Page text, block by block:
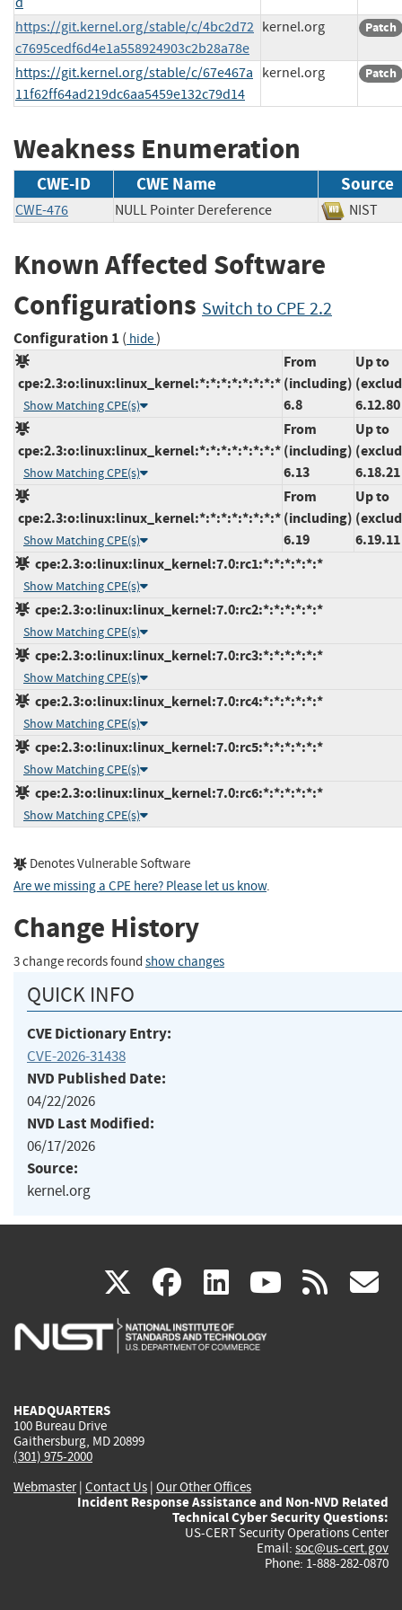
https://git.kernel.org/stable/c/4bc2d72
c7695cedf6d4e1a558924903c2b28a78e
kernel.org Patch
https://git.kernel.org/stable/c/67e467a
11f62ff64ad219dc6aa5459e132c79d14
kernel.org Patch
Weakness Enumeration
CWE-ID CWE Name Source
CWE-476 NULL Pointer Dereference NIST
Known Affected Software
Configurations Switch to CPE 2.2
Configuration 1 ( hide)
cpe:2.3:o:linux:linux_kernel:*:*:*:*:*:*:*:*
Show Matching CPE(s)
From
(including)
6.8
Up to
6.12.80
cpe:2.3:o:linux:linux_kernel:*:*:*:*:*:*:*:*
Show Matching CPE(s)
From
(including)
6.13
Up to
6.18.21
cpe:2.3:o:linux:linux_kernel:*:*:*:*:*:*:*:*
Show Matching CPE(s)
From
(including)
6.19
Up to
6.19.11
cpe:2.3:o:linux:linux_kernel:7.0:rc1:*:*:*:*:*:*
Show Matching CPE(s)
cpe:2.3:o:linux:linux_kernel:7.0:rc2:*:*:*:*:*:*
Show Matching CPE(s)
cpe:2.3:o:linux:linux_kernel:7.0:rc3:*:*:*:*:*:*
Show Matching CPE(s)
cpe:2.3:o:linux:linux_kernel:7.0:rc4:*:*:*:*:*:*
Show Matching CPE(s)
cpe:2.3:o:linux:linux_kernel:7.0:rc5:*:*:*:*:*:*
Show Matching CPE(s)
cpe:2.3:o:linux:linux_kernel:7.0:rc6:*:*:*:*:*:*
Show Matching CPE(s)
Denotes Vulnerable Software
Are we missing a CPE here? Please let us know.
Change History
3 change records found show changes
QUICK INFO
CVE Dictionary Entry:
CVE-2026-31438
NVD Published Date:
04/22/2026
NVD Last Modified:
06/17/2026
Source:
kernel.org
X(link
is
facebook
(link
is
linkedin
(link
is
(link rss
HEADQUARTERS
100 Bureau Drive
Gaithersburg, MD 20899
(301) 975-2000
Webmaster| Contact Us | Our Other Offices
Incident Response Assistance and Non-NVD Related
Technical Cyber Security Questions:
US-CERT Security Operations Center
Email: soc@us-cert.gov
Phone: 1-888-282-0870